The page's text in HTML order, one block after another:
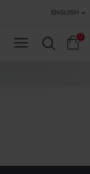
ENGLISH
0